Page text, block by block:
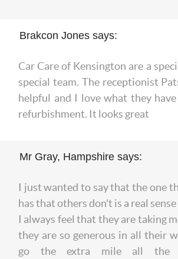
Brakcon Jones says:
Car Care of Kensington are a
special team. The receptionist
helpful and I love what they
refurbishment. It looks great
Mr Gray, Hampshire says:
I just wanted to say that the one
has that others don't is a real
I always feel that they are taking
they are so generous in all their
go the extra mile all the